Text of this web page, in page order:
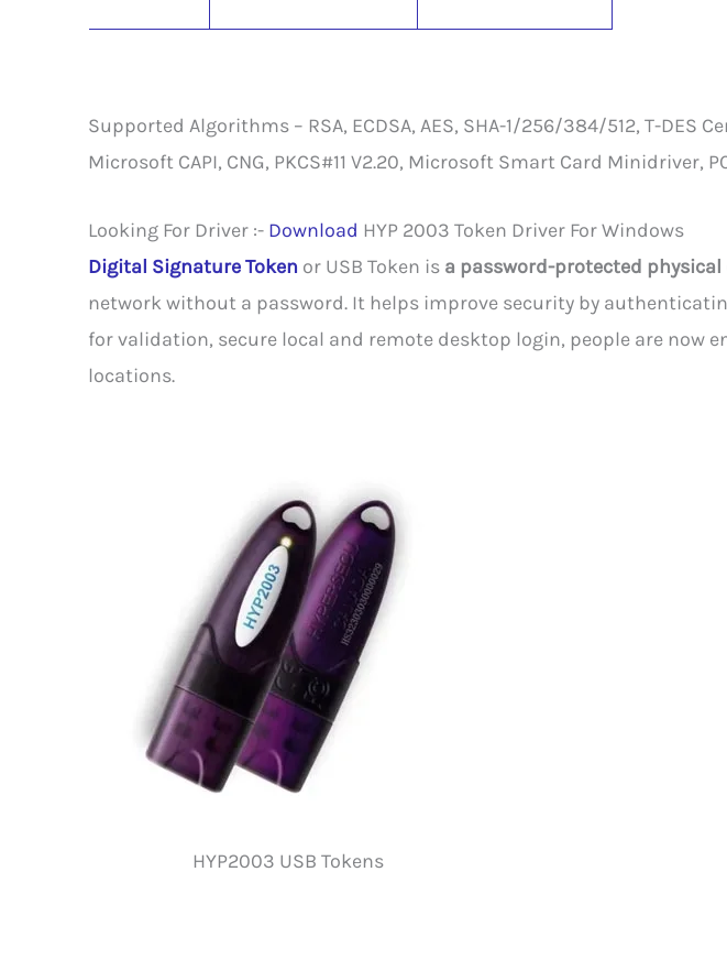
Supported Algorithms – RSA, ECDSA, AES, SHA-1/256/384/512, T-
Microsoft CAPI, CNG, PKCS#11 V2.20, Microsoft Smart Card Minidriver,
Looking For Driver :- Download HYP 2003 Token Driver For Windows
Digital Signature Token or USB Token is a password-protected
network without a password. It helps improve security by
for validation, secure local and remote desktop login, people are
locations.
HYP2003 USB Tokens